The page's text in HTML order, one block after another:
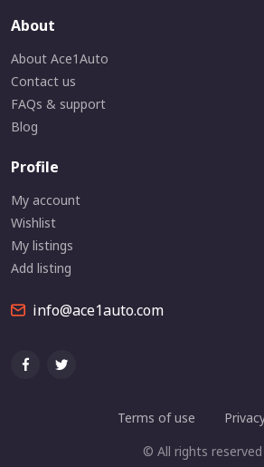
About
About Ace1Auto
Contact us
FAQs & support
Blog
Profile
My account
Wishlist
My listings
Add listing
info@ace1auto.com
Terms of use
© All rights reserved